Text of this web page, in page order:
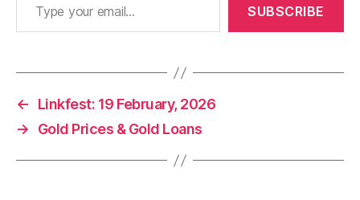
SUBSCRIBE
←
Linkfest: 19 February, 2026
→
Gold Prices & Gold Loans